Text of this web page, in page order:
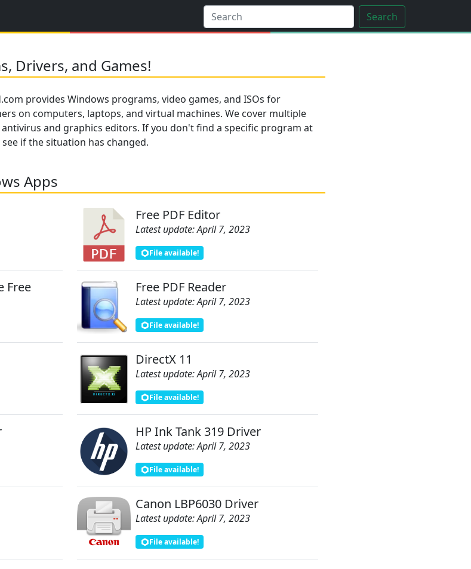
Search
Drivers, and Games!
provides Windows programs, video games, and ISOs for
on computers, laptops, and virtual machines. We cover multiple
and graphics editors. If you don't find a specific program at
if the situation has changed.
Apps
Free PDF Editor
Latest update: April 7, 2023
File available!
Free Free PDF Reader
Latest update: April 7, 2023
File available!
DirectX 11
Latest update: April 7, 2023
File available!
HP Ink Tank 319 Driver
Latest update: April 7, 2023
File available!
Canon LBP6030 Driver
Latest update: April 7, 2023
File available!